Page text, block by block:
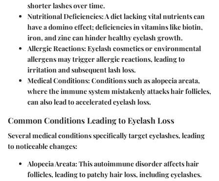
shorter lashes over time.
Nutritional Deficiencies: A diet lacking vital nutrients can
have a domino effect; deficiencies in vitamins like biotin,
iron, and zinc can hinder healthy eyelash growth.
Allergic Reactions: Eyelash cosmetics or environmental
allergens may trigger allergic reactions, leading to
irritation and subsequent lash loss.
Medical Conditions: Conditions such as alopecia areata,
where the immune system mistakenly attacks hair follicles,
can also lead to accelerated eyelash loss.
Common Conditions Leading to Eyelash Loss
Several medical conditions specifically target eyelashes, leading
to noticeable changes:
Alopecia Areata: This autoimmune disorder affects hair
follicles, leading to patchy hair loss, including eyelashes.